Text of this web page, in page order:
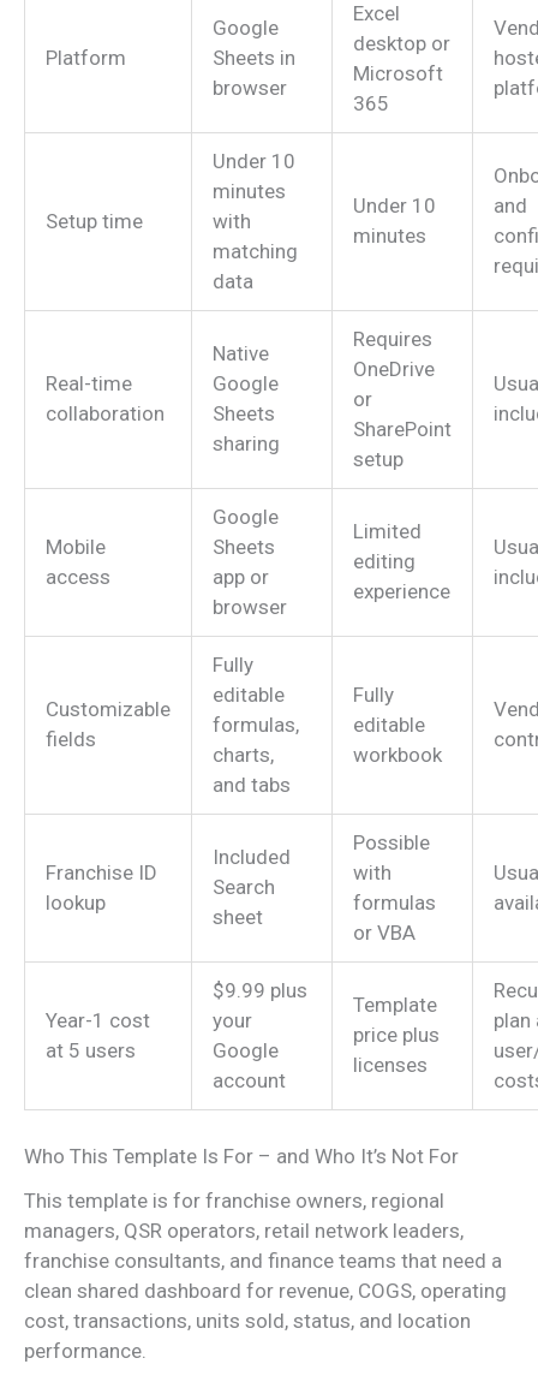
Platform
Google
Sheets in
browser
Excel
desktop or
Microsoft
365
Setup time
Under 10
minutes
with
matching
data
Under 10
minutes
and
Real-time
collaboration
Native
Google
Sheets
sharing
Requires
OneDrive
or
SharePoint
setup
Mobile
access
Google
Sheets
app or
browser
Limited
editing
experience
Customizable
fields
Fully
editable
formulas,
charts,
and tabs
Fully
editable
workbook
Franchise ID
lookup
Included
Search
sheet
Possible
with
formulas
or VBA
Year-1 cost
at 5 users
$9.99 plus
your
Google
account
Template
price plus
licenses
plan
Who This Template Is For – and Who It’s Not For
This template is for franchise owners, regional
managers, QSR operators, retail network leaders,
franchise consultants, and finance teams that need a
clean shared dashboard for revenue, COGS, operating
cost, transactions, units sold, status, and location
performance.